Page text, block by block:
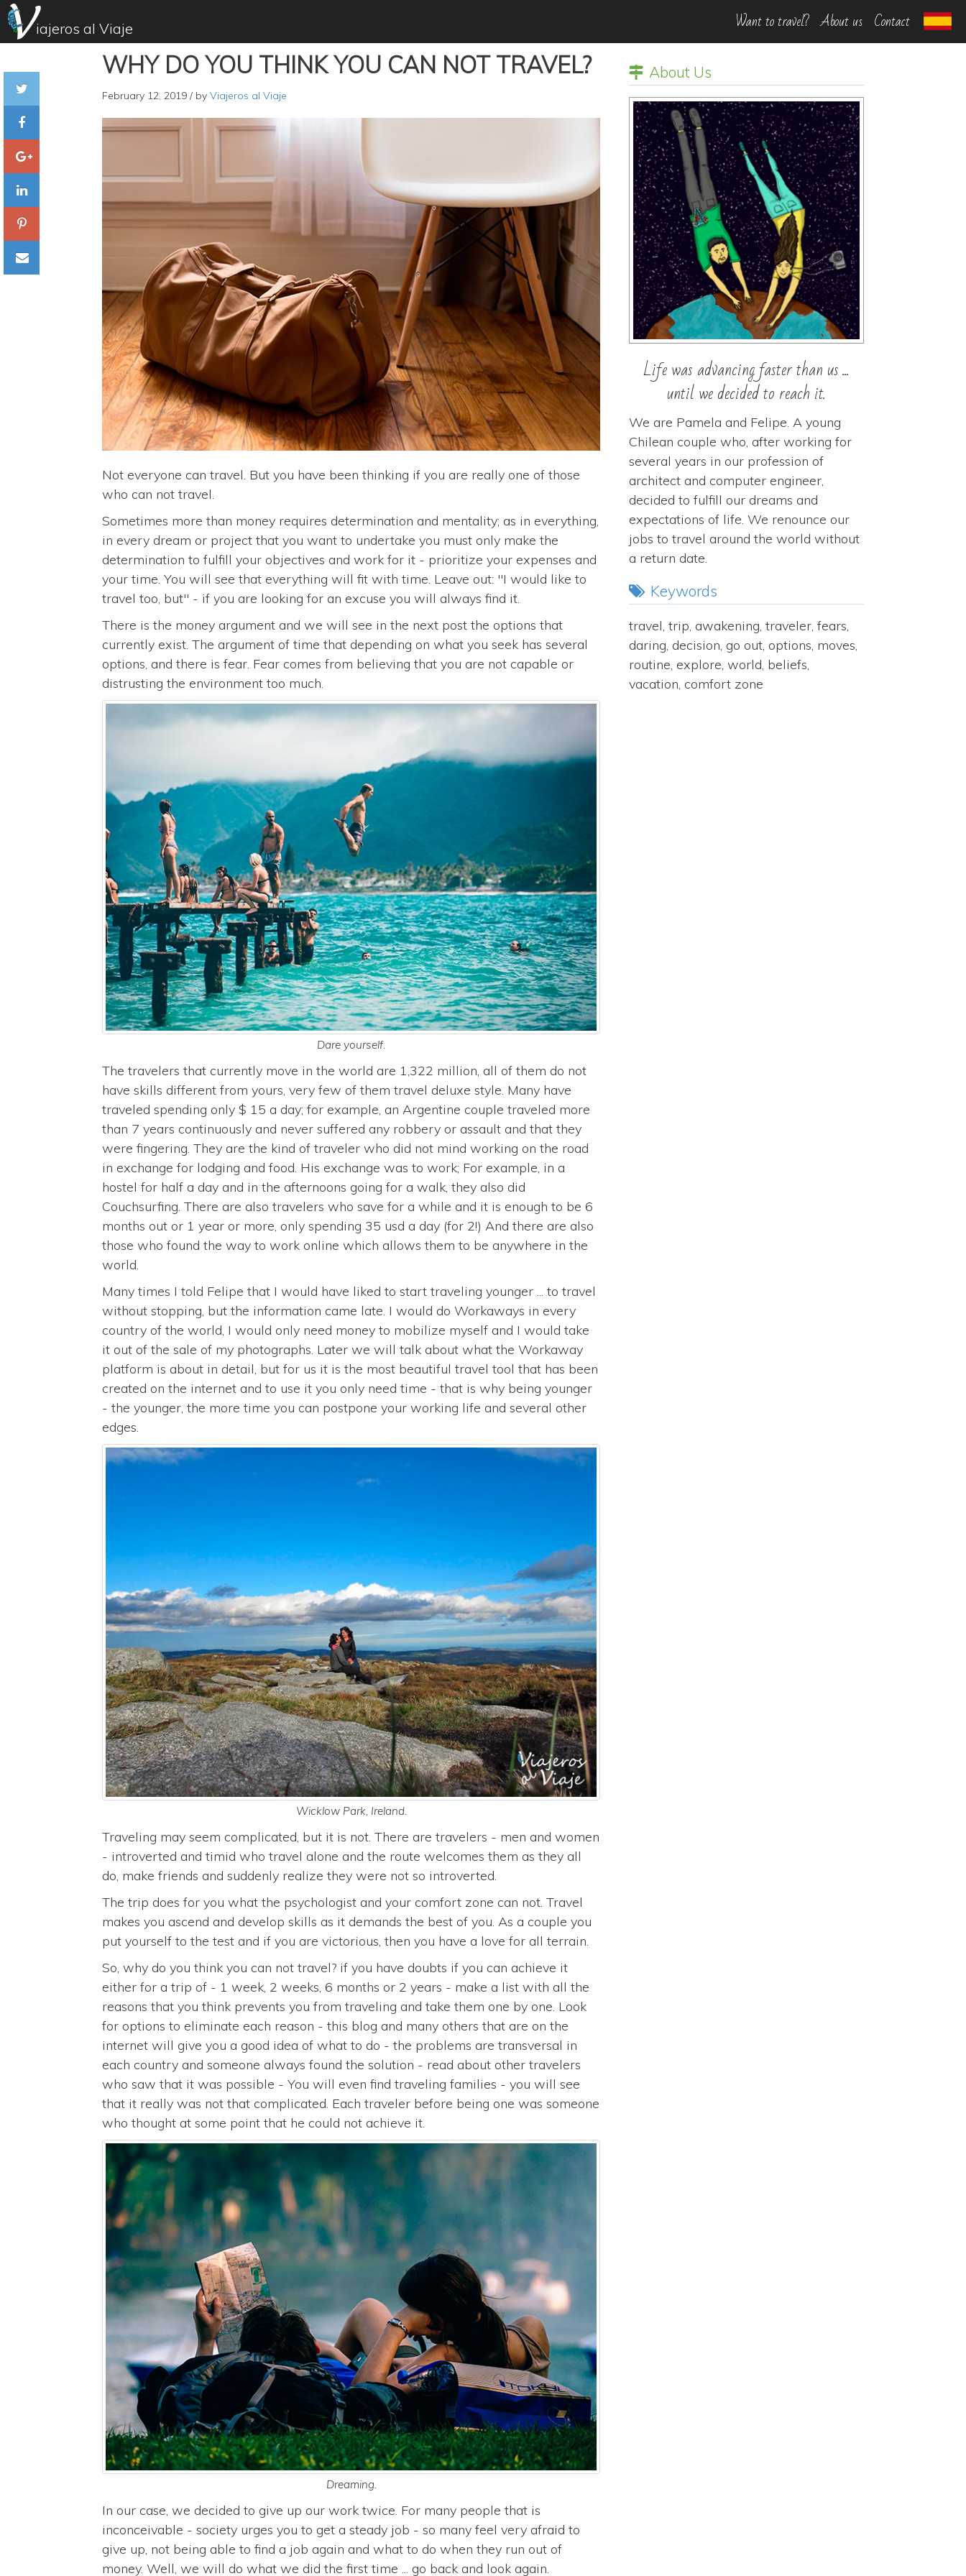
iajeros al Viaje Want to travel? About us Contact
WHY DO YOU THINK YOU CAN NOT TRAVEL?
February 12, 2019 / by Viajeros al Viaje
Not everyone can travel. But you have been thinking if you are really one of those
who can not travel.
Sometimes more than money requires determination and mentality; as in everything,
in every dream or project that you want to undertake you must only make the
determination to fulfill your objectives and work for it - prioritize your expenses and
your time. You will see that everything will fit with time. Leave out: "I would like to
travel too, but" - if you are looking for an excuse you will always find it.
There is the money argument and we will see in the next post the options that
currently exist. The argument of time that depending on what you seek has several
options, and there is fear. Fear comes from believing that you are not capable or
distrusting the environment too much.
Dare yourself.
The travelers that currently move in the world are 1,322 million, all of them do not
have skills different from yours, very few of them travel deluxe style. Many have
traveled spending only $ 15 a day; for example, an Argentine couple traveled more
than 7 years continuously and never suffered any robbery or assault and that they
were fingering. They are the kind of traveler who did not mind working on the road
in exchange for lodging and food. His exchange was to work; For example, in a
hostel for half a day and in the afternoons going for a walk, they also did
Couchsurfing. There are also travelers who save for a while and it is enough to be 6
months out or 1 year or more, only spending 35 usd a day (for 2!) And there are also
those who found the way to work online which allows them to be anywhere in the
world.
Many times I told Felipe that I would have liked to start traveling younger ... to travel
without stopping, but the information came late. I would do Workaways in every
country of the world, I would only need money to mobilize myself and I would take
it out of the sale of my photographs. Later we will talk about what the Workaway
platform is about in detail, but for us it is the most beautiful travel tool that has been
created on the internet and to use it you only need time - that is why being younger
- the younger, the more time you can postpone your working life and several other
edges.
Wicklow Park, Ireland.
Traveling may seem complicated, but it is not. There are travelers - men and women
- introverted and timid who travel alone and the route welcomes them as they all
do, make friends and suddenly realize they were not so introverted.
The trip does for you what the psychologist and your comfort zone can not. Travel
makes you ascend and develop skills as it demands the best of you. As a couple you
put yourself to the test and if you are victorious, then you have a love for all terrain.
So, why do you think you can not travel? if you have doubts if you can achieve it
either for a trip of - 1 week, 2 weeks, 6 months or 2 years - make a list with all the
reasons that you think prevents you from traveling and take them one by one. Look
for options to eliminate each reason - this blog and many others that are on the
internet will give you a good idea of what to do - the problems are transversal in
each country and someone always found the solution - read about other travelers
who saw that it was possible - You will even find traveling families - you will see
that it really was not that complicated. Each traveler before being one was someone
who thought at some point that he could not achieve it.
Dreaming.
In our case, we decided to give up our work twice. For many people that is
inconceivable - society urges you to get a steady job - so many feel very afraid to
give up, not being able to find a job again and what to do when they run out of
money. Well, we will do what we did the first time ... go back and look again.
About Us
Life was advancing faster than us ...
until we decided to reach it.
We are Pamela and Felipe. A young
Chilean couple who, after working for
several years in our profession of
architect and computer engineer,
decided to fulfill our dreams and
expectations of life. We renounce our
jobs to travel around the world without
a return date.
Keywords
travel, trip, awakening, traveler, fears,
daring, decision, go out, options, moves,
routine, explore, world, beliefs,
vacation, comfort zone